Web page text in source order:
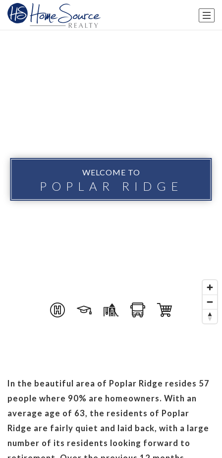
WELCOME TO
POPLAR RIDGE
In the beautiful area of Poplar Ridge resides 57
people where 90% are homeowners. With an
average age of 63, the residents of Poplar
Ridge are fairly quiet and laid back, with a large
number of its residents looking forward to